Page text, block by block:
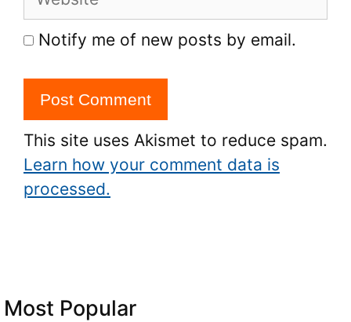
Notify me of new posts by email.
This site uses Akismet to reduce spam.
Learn how your comment data is
processed.
Most Popular